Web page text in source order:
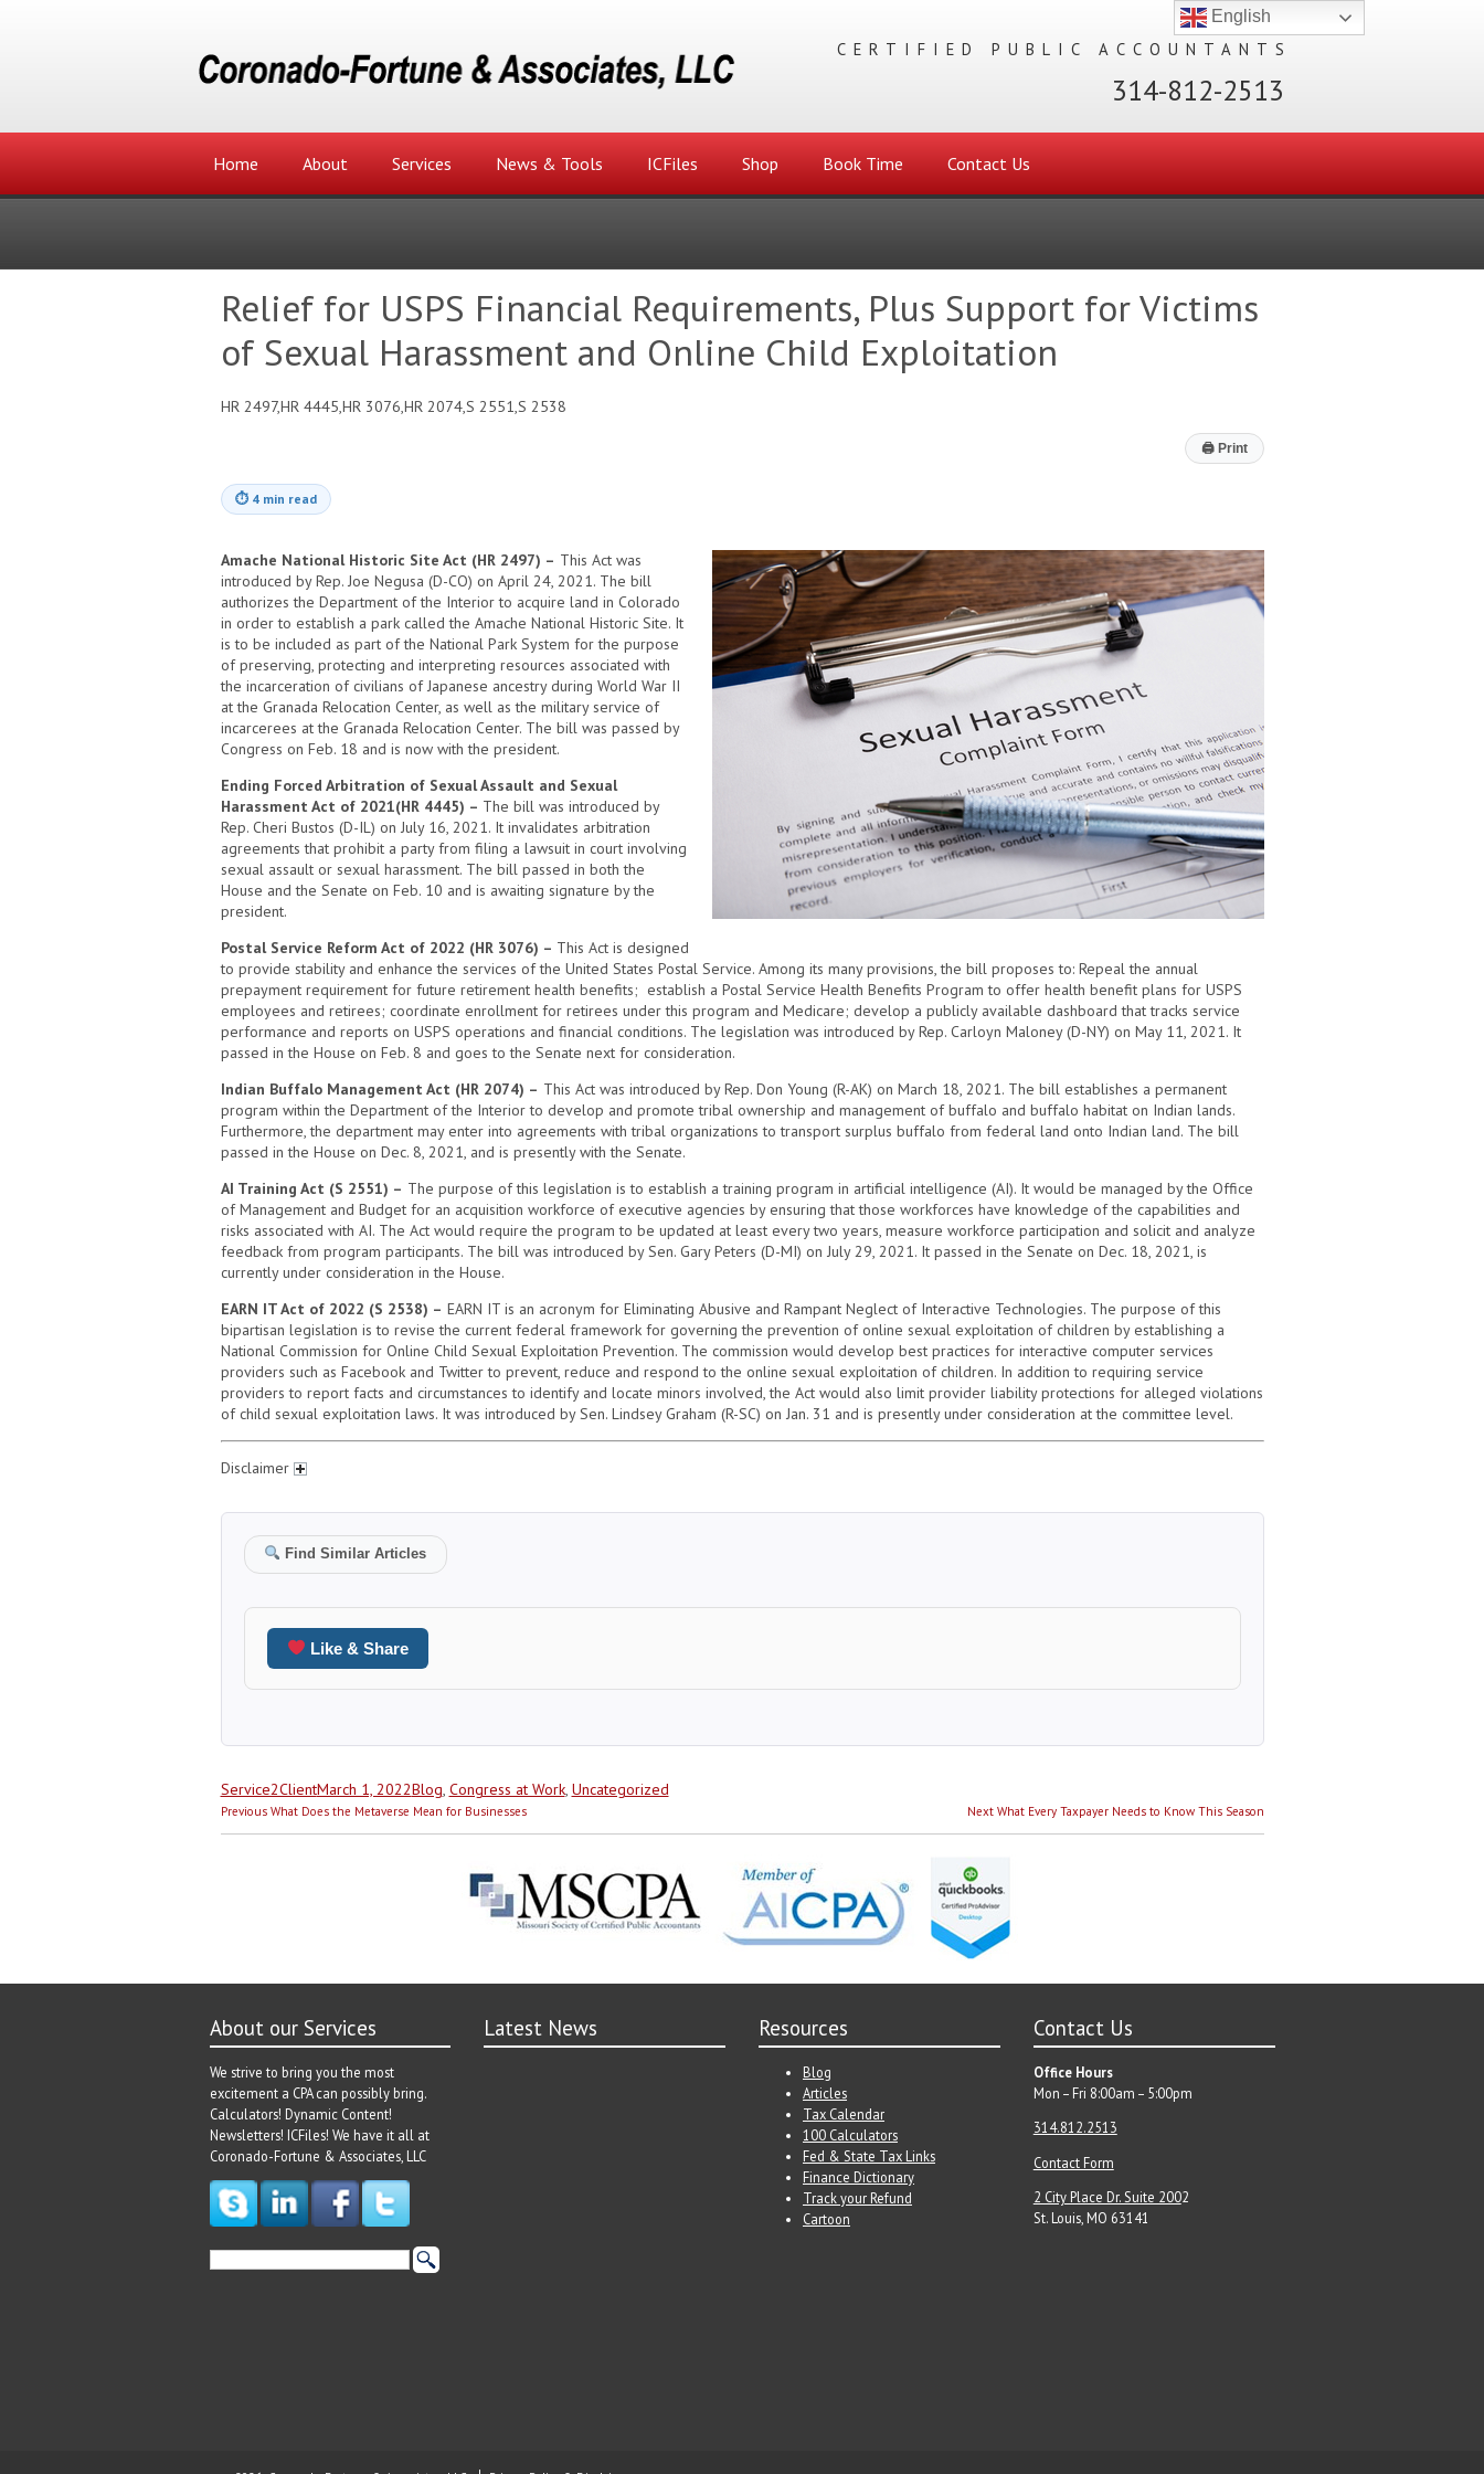
CERTIFIED PUBLIC ACCOUNTANTS
314-812-2513
Home About Services News & Tools ICFiles Shop Book Time Contact Us
Relief for USPS Financial Requirements, Plus Support for Victims
of Sexual Harassment and Online Child Exploitation
HR 2497,HR 4445,HR 3076,HR 2074,S 2551,S 2538
🖨Print
⏱ 4 min read
Amache National Historic Site Act (HR 2497) – This Act was
introduced by Rep. Joe Negusa (D-CO) on April 24, 2021. The bill
authorizes the Department of the Interior to acquire land in Colorado
in order to establish a park called the Amache National Historic Site. It
is to be included as part of the National Park System for the purpose
of preserving, protecting and interpreting resources associated with
the incarceration of civilians of Japanese ancestry during World War II
at the Granada Relocation Center, as well as the military service of
incarcerees at the Granada Relocation Center. The bill was passed by
Congress on Feb. 18 and is now with the president.
Ending Forced Arbitration of Sexual Assault and Sexual
Harassment Act of 2021(HR 4445) – The bill was introduced by
Rep. Cheri Bustos (D-IL) on July 16, 2021. It invalidates arbitration
agreements that prohibit a party from filing a lawsuit in court involving
sexual assault or sexual harassment. The bill passed in both the
House and the Senate on Feb. 10 and is awaiting signature by the
president.
Postal Service Reform Act of 2022 (HR 3076) – This Act is designed
to provide stability and enhance the services of the United States Postal Service. Among its many provisions, the bill proposes to: Repeal the annual
prepayment requirement for future retirement health benefits; establish a Postal Service Health Benefits Program to offer health benefit plans for USPS
employees and retirees; coordinate enrollment for retirees under this program and Medicare; develop a publicly available dashboard that tracks service
performance and reports on USPS operations and financial conditions. The legislation was introduced by Rep. Carloyn Maloney (D-NY) on May 11, 2021. It
passed in the House on Feb. 8 and goes to the Senate next for consideration.
Indian Buffalo Management Act (HR 2074) – This Act was introduced by Rep. Don Young (R-AK) on March 18, 2021. The bill establishes a permanent
program within the Department of the Interior to develop and promote tribal ownership and management of buffalo and buffalo habitat on Indian lands.
Furthermore, the department may enter into agreements with tribal organizations to transport surplus buffalo from federal land onto Indian land. The bill
passed in the House on Dec. 8, 2021, and is presently with the Senate.
AI Training Act (S 2551) – The purpose of this legislation is to establish a training program in artificial intelligence (AI). It would be managed by the Office
of Management and Budget for an acquisition workforce of executive agencies by ensuring that those workforces have knowledge of the capabilities and
risks associated with AI. The Act would require the program to be updated at least every two years, measure workforce participation and solicit and analyze
feedback from program participants. The bill was introduced by Sen. Gary Peters (D-MI) on July 29, 2021. It passed in the Senate on Dec. 18, 2021, is
currently under consideration in the House.
EARN IT Act of 2022 (S 2538) – EARN IT is an acronym for Eliminating Abusive and Rampant Neglect of Interactive Technologies. The purpose of this
bipartisan legislation is to revise the current federal framework for governing the prevention of online sexual exploitation of children by establishing a
National Commission for Online Child Sexual Exploitation Prevention. The commission would develop best practices for interactive computer services
providers such as Facebook and Twitter to prevent, reduce and respond to the online sexual exploitation of children. In addition to requiring service
providers to report facts and circumstances to identify and locate minors involved, the Act would also limit provider liability protections for alleged violations
of child sexual exploitation laws. It was introduced by Sen. Lindsey Graham (R-SC) on Jan. 31 and is presently under consideration at the committee level.
Disclaimer
Find Similar Articles
Like & Share
Author
Service2ClientPosted
on
March 1, 2022Categories
Blog Congress at Work, Uncategorized
Post
navigation
Previous Previous
post:
What Does the Metaverse Mean for Businesses Next Next
post:
What Every Taxpayer Needs to Know This Season
About our Services
We strive to bring you the most
excitement a CPA can possibly bring.
Calculators! Dynamic Content!
Newsletters! ICFiles! We have it all at
Coronado-Fortune & Associates, LLC
Latest News Resources
Blog
Articles
Tax Calendar
100 Calculators
Fed & State Tax Links
Finance Dictionary
Track your Refund
Cartoon
Contact Us
Office Hours
Mon – Fri 8:00am – 5:00pm
314.812.2513
Contact Form
2 City Place Dr. Suite 2002
St. Louis, MO 63141
English